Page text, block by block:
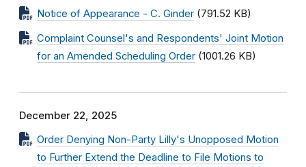
Notice of Appearance - C. Ginder (791.52 KB)
Complaint Counsel's and Respondents' Joint Motion
for an Amended Scheduling Order (1001.26 KB)
December 22, 2025
Order Denying Non-Party Lilly's Unopposed Motion
to Further Extend the Deadline to File Motions to